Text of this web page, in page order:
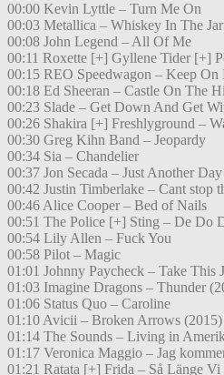
00:00 Kevin Lyttle – Turn Me On
00:03 Metallica – Whiskey In The Jar
00:08 John Legend – All Of Me
00:11 Roxette [+] Gyllene Tider [+]
00:15 REO Speedwagon – Keep On
00:18 Ed Sheeran – Castle On The
00:23 Slade – Get Down And Get
00:26 Shakira [+] Freshlyground –
00:30 Greg Kihn Band – Jeopardy
00:34 Sia – Chandelier
00:37 Jon Secada – Just Another Day
00:42 Justin Timberlake – Cant stop
00:46 Alice Cooper – Bed of Nails
00:51 The Police [+] Sting – De Do
00:54 Lily Allen – Fuck You
00:58 Pilot – Magic
01:01 Johnny Paycheck – Take This
01:03 Imagine Dragons – Thunder
01:06 Status Quo – Caroline
01:10 Avicii – Broken Arrows (2015)
01:14 The Sounds – Living in
01:17 Veronica Maggio – Jag
01:21 Ratata [+] Frida – Så Länge Vi